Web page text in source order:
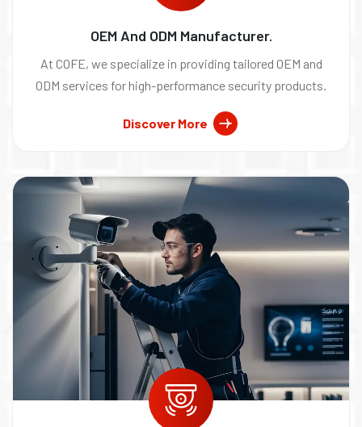
OEM And ODM Manufacturer.
At COFE, we specialize in providing tailored OEM and
ODM services for high-performance security products.
Discover More